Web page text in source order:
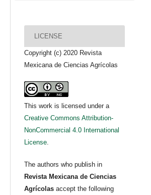
LICENSE
Copyright (c) 2020 Revista
Mexicana de Ciencias Agrícolas
This work is licensed under a
Creative Commons Attribution-
NonCommercial 4.0 International
License.
The authors who publish in
Revista Mexicana de Ciencias
Agrícolasaccept the following